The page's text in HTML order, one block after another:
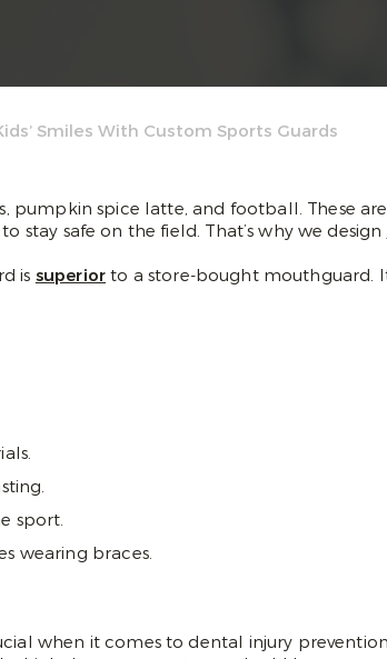
Smiles With Custom Sports Guards
pumpkin spice latte, and football. These
stay safe on the field. That’s why we design
is superior to a store-bought mouthguard.
sport.
wearing braces.
when it comes to dental injury